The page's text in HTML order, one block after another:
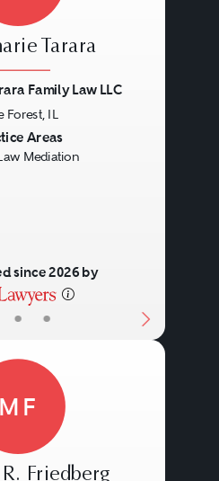
• •
Tarara
Family Law LLC
Forest, IL
Areas
Mediation
since 2026 by
MF
Friedberg